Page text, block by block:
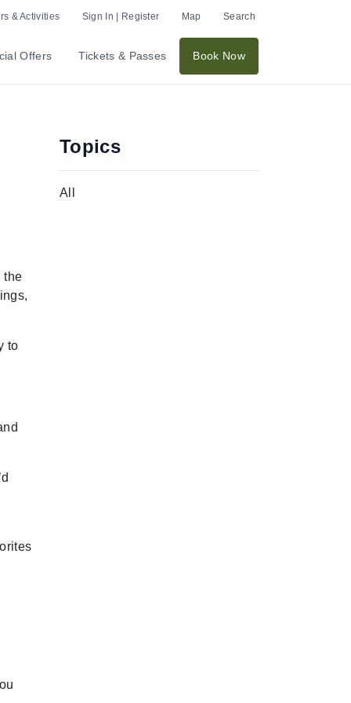
& Activities Sign In | Register Map Search
Offers Tickets & Passes Book Now
the
to
Topics
All